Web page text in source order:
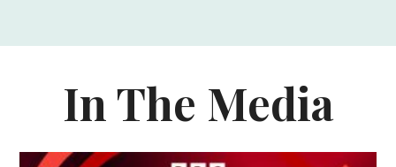
In The Media